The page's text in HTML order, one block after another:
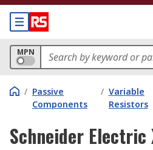
MPN
/ Passive
Components
/ Variable
Resistors
Schneider Electric